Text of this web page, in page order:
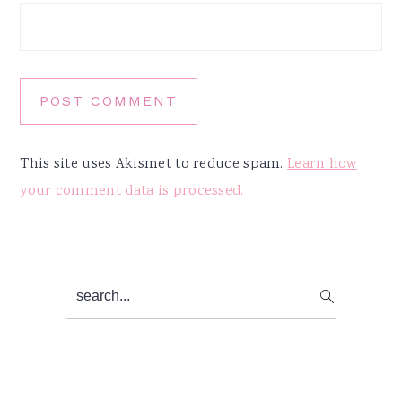
This site uses Akismet to reduce spam.Learn how
your comment data is processed.
Primary
Sidebar
search...